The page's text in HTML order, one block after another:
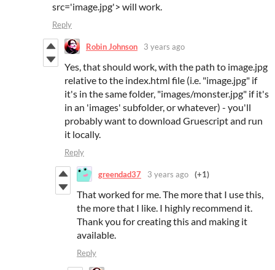
src='image.jpg'> will work.
Reply
Robin Johnson 3 years ago
Yes, that should work, with the path to image.jpg
relative to the index.html file (i.e. "image.jpg" if
it's in the same folder, "images/monster.jpg" if it's
in an 'images' subfolder, or whatever) - you'll
probably want to download Gruescript and run
it locally.
Reply
greendad37 3 years ago (+1)
That worked for me. The more that I use this,
the more that I like. I highly recommend it.
Thank you for creating this and making it
available.
Reply